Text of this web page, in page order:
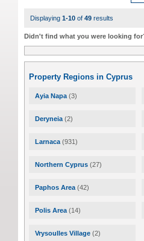
Displaying 1-10 of 49 results
Didn't find what you were looking
Property Regions in Cyprus
Ayia Napa (3)
Deryneia (2)
Larnaca (931)
Northern Cyprus (27)
Paphos Area (42)
Polis Area (14)
Vrysoulles Village (2)